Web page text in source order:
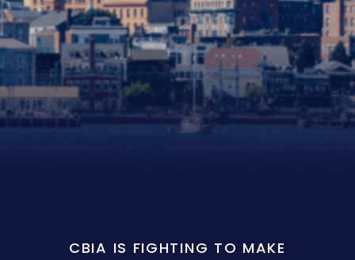
CBIA IS FIGHTING TO MAKE